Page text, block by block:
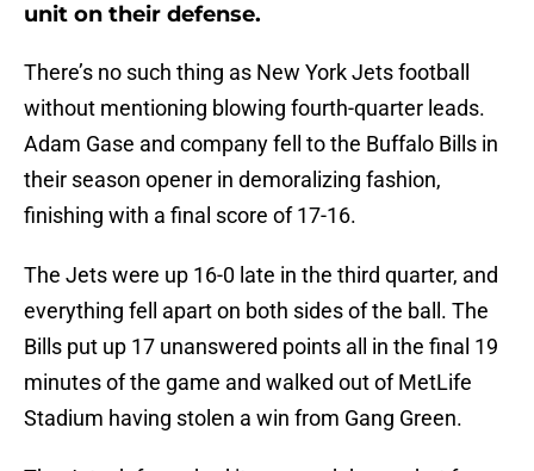
unit on their defense.
There’s no such thing as New York Jets football
without mentioning blowing fourth-quarter leads.
Adam Gase and company fell to the Buffalo Bills in
their season opener in demoralizing fashion,
finishing with a final score of 17-16.
The Jets were up 16-0 late in the third quarter, and
everything fell apart on both sides of the ball. The
Bills put up 17 unanswered points all in the final 19
minutes of the game and walked out of MetLife
Stadium having stolen a win from Gang Green.